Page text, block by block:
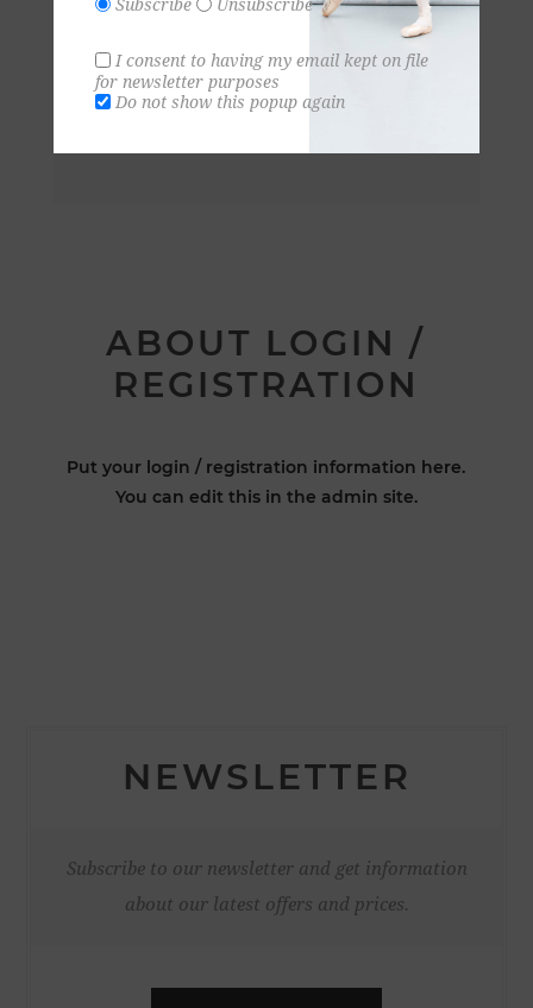
ABOUT LOGIN /
REGISTRATION
Put your login / registration information here.
You can edit this in the admin site.
NEWSLETTER
Subscribe to our newsletter and get information
about our latest offers and prices.
Subscribe Unsubscribe
I consent to having my email kept on file
for newsletter purposes
Do not show this popup again